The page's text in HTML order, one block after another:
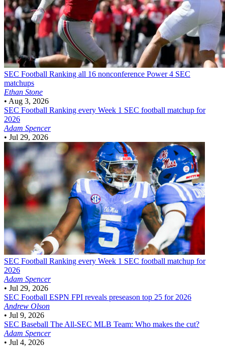
SEC Football Ranking all 16 nonconference Power 4 SEC
matchups
Ethan Stone
• Aug 3, 2026
SEC Football Ranking every Week 1 SEC football matchup for
2026
Adam Spencer
• Jul 29, 2026
SEC Football Ranking every Week 1 SEC football matchup for
2026
Adam Spencer
• Jul 29, 2026
SEC Football ESPN FPI reveals preseason top 25 for 2026
Andrew Olson
• Jul 9, 2026
SEC Baseball The All-SEC MLB Team: Who makes the cut?
Adam Spencer
• Jul 4, 2026